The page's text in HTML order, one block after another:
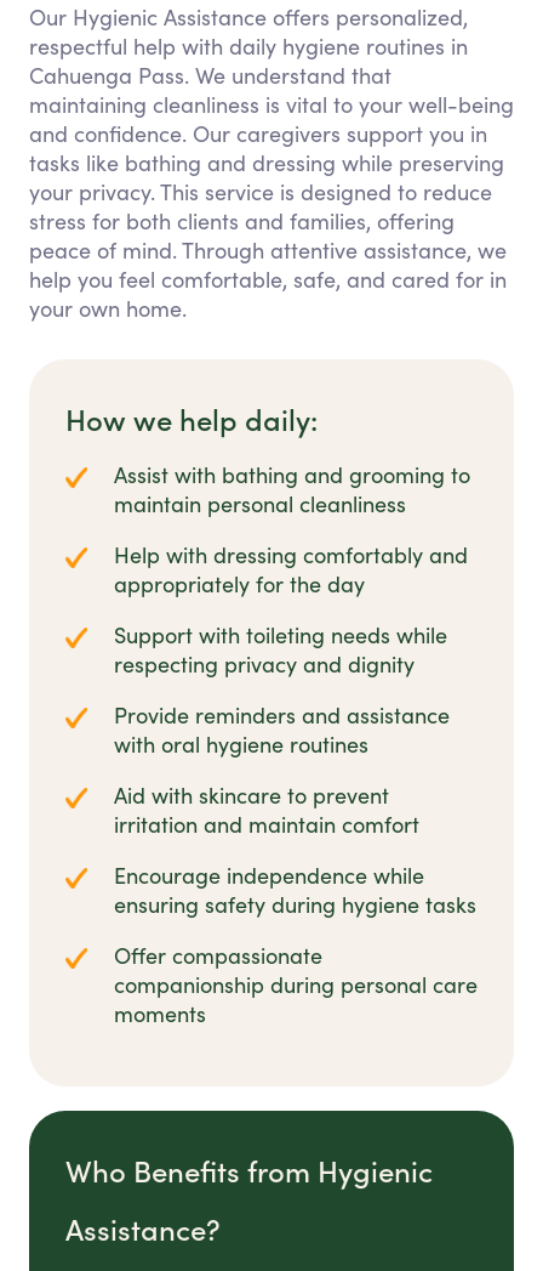
Our Hygienic Assistance offers personalized,
respectful help with daily hygiene routines in
Cahuenga Pass. We understand that
maintaining cleanliness is vital to your well-being
and confidence. Our caregivers support you in
tasks like bathing and dressing while preserving
your privacy. This service is designed to reduce
stress for both clients and families, offering
peace of mind. Through attentive assistance, we
help you feel comfortable, safe, and cared for in
your own home.
How we help daily:
Assist with bathing and grooming to
maintain personal cleanliness
Help with dressing comfortably and
appropriately for the day
Support with toileting needs while
respecting privacy and dignity
Provide reminders and assistance
with oral hygiene routines
Aid with skincare to prevent
irritation and maintain comfort
Encourage independence while
ensuring safety during hygiene tasks
Offer compassionate
companionship during personal care
moments
Who Benefits from Hygienic
Assistance?